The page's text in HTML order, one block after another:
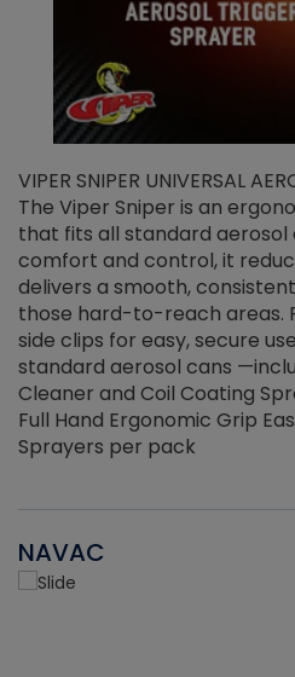
VIPER SNIPER UNIVERSAL
The Viper Sniper is an
that fits all standard aerosol
comfort and control, it
delivers a smooth,
those hard-to-reach areas.
side clips for easy, secure
standard aerosol cans
Cleaner and Coil Coating
Full Hand Ergonomic Grip
Sprayers per pack
NAVAC